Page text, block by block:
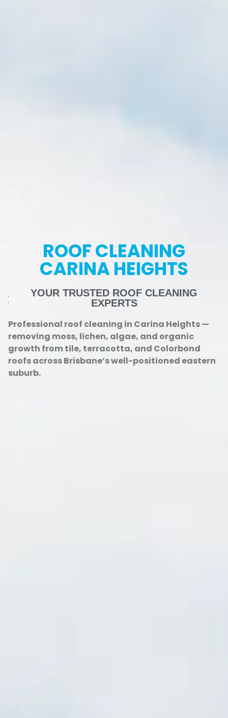
ROOF CLEANING
CARINA HEIGHTS
YOUR TRUSTED ROOF CLEANING
EXPERTS
Professional roof cleaning in Carina Heights —
removing moss, lichen, algae, and organic
growth from tile, terracotta, and Colorbond
roofs across Brisbane’s well-positioned eastern
suburb.